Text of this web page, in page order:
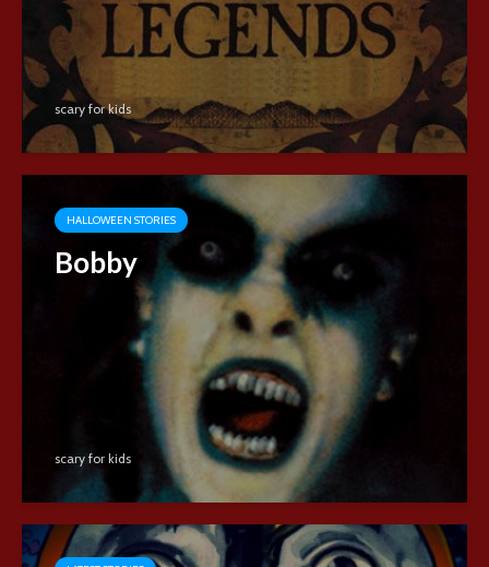
scary for kids
HALLOWEEN STORIES
Bobby
scary for kids